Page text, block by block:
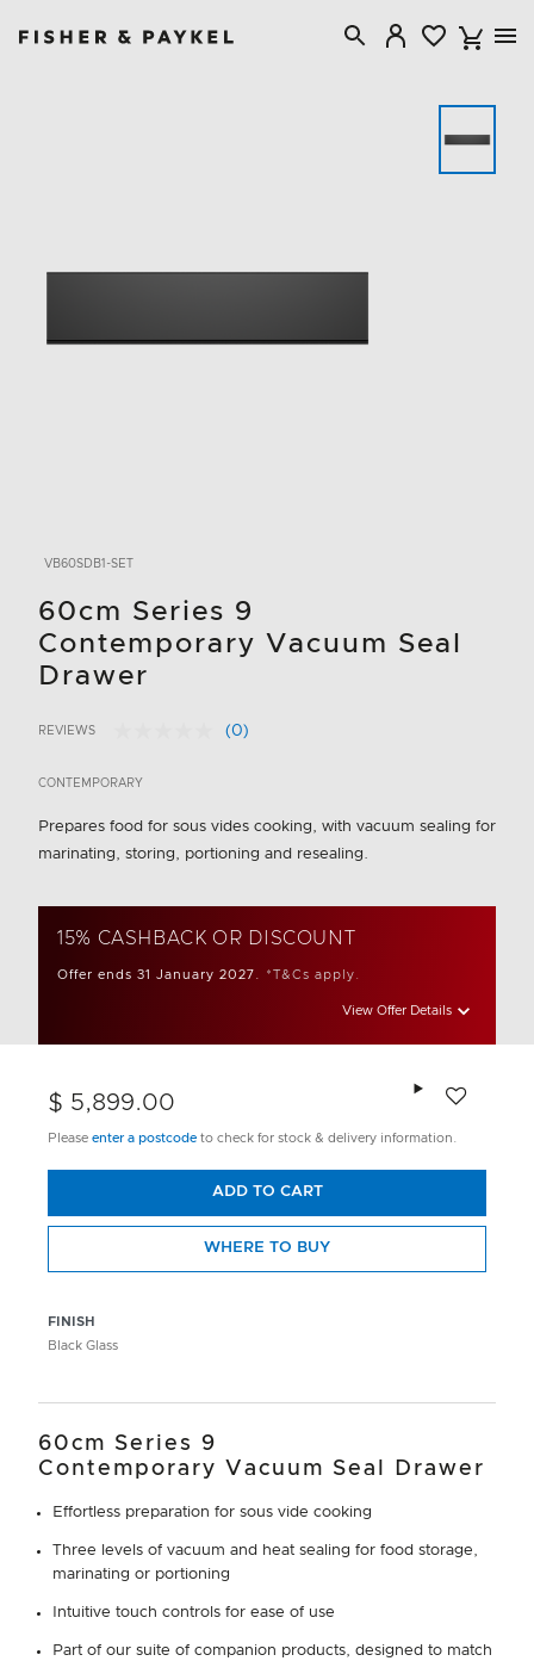
VB60SDB1-SET
60cm Series 9
Contemporary Vacuum Seal
Drawer
4.6 out of 5 Customer Rating
REVIEWS
No
link.
(0)
CONTEMPORARY
Prepares food for sous vides cooking, with vacuum sealing for
marinating, storing, portioning and resealing.
15% CASHBACK OR DISCOUNT
Offer ends 31 January 2027. *T&Cs apply.
View Offer Details
FINISH
Black Glass
$ 5,899.00
Please enter a postcode to check for stock & delivery information.
ADD TO CART
WHERE TO BUY
60cm Series 9
Contemporary Vacuum Seal Drawer
Effortless preparation for sous vide cooking
Three levels of vacuum and heat sealing for food storage,
marinating or portioning
Intuitive touch controls for ease of use
Part of our suite of companion products, designed to match